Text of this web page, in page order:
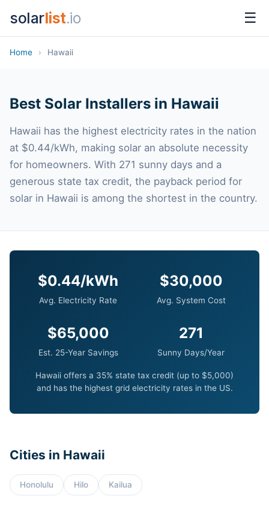
solarlist.io ☰
Home › Hawaii
Best Solar Installers in Hawaii
Hawaii has the highest electricity rates in the nation
at $0.44/kWh, making solar an absolute necessity
for homeowners. With 271 sunny days and a
generous state tax credit, the payback period for
solar in Hawaii is among the shortest in the country.
$0.44/kWh
Avg. Electricity Rate
$30,000
Avg. System Cost
$65,000
Est. 25-Year Savings
271
Sunny Days/Year
Hawaii offers a 35% state tax credit (up to $5,000)
and has the highest grid electricity rates in the US.
Cities in Hawaii
Honolulu Hilo Kailua